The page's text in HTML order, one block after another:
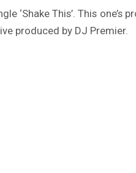
‘Shake This’. This one’s
produced by DJ Premier.